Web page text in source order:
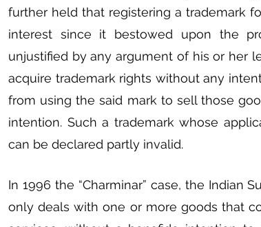
further held that registering a trademark
interest since it bestowed upon the
unjustified by any argument of his or her
acquire trademark rights without any
from using the said mark to sell those
intention. Such a trademark whose
can be declared partly invalid.
In 1996 the “Charminar” case, the Indian
only deals with one or more goods that